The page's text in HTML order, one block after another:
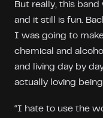
But really, this
and it still is fun.
I was going to
chemical and
and living day by
actually loving being
“I hate to use the